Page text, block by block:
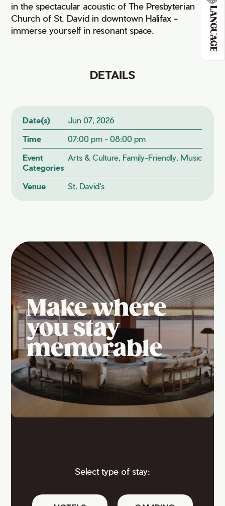
LANGUAGE
in the spectacular acoustic of The Presbyterian
Church of St. David in downtown Halifax -
immerse yourself in resonant space.
DETAILS
Date(s)
Jun 07, 2026
Time
07:00 pm - 08:00 pm
Event
Categories
Arts & Culture, Family-Friendly, Music
Venue St. David's
Make where
you stay
memorable
Select type of stay: